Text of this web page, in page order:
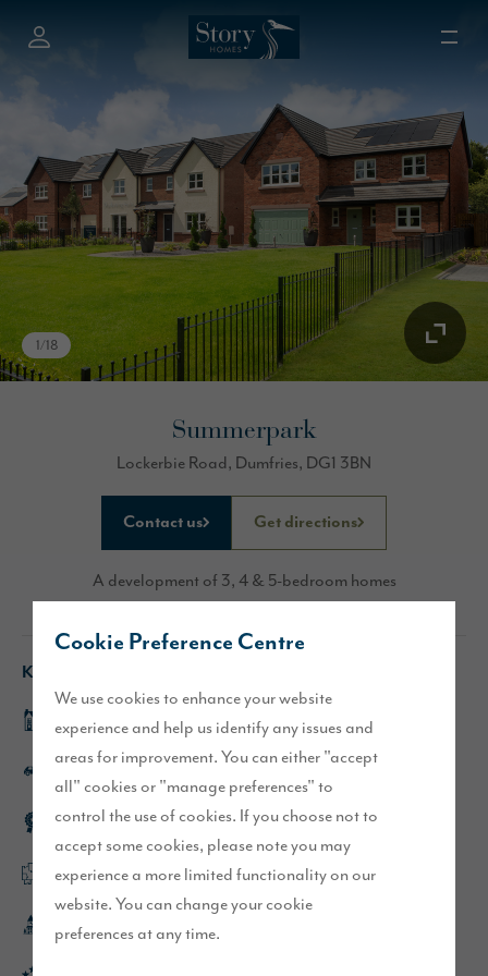
Cookie Preference Centre
We use cookies to enhance your website
experience and help us identify any issues and
areas for improvement. You can either "accept
all" cookies or "manage preferences" to
control the use of cookies. If you choose not to
accept some cookies, please note you may
experience a more limited functionality on our
website. You can change your cookie
preferences at any time.
1/18
Summerpark
A development of 3, 4 & 5-bedroom homes
Lockerbie Road, Dumfries, DG1 3BN
Contact us Get directions
Key features
Fleet show home
Excellent transport links, close to the A75
Award winning development
Flexible, open plan layouts
Only a 4 minute drive from Dumfries town centre